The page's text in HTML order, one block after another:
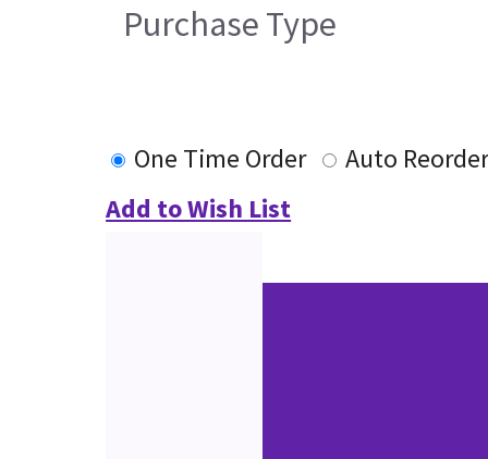
Purchase Type
One Time Order
Auto
Add to Wish List